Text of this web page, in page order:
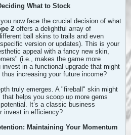
What to Stock
now face the crucial decision of what
2 offers a delightful array of
ball skins to trails and even
version or updates). This is your
appeal with a fancy new skin,
(i.e., makes the game more
invest in a functional upgrade that might
increasing your future income?
truly emerges. A "fireball" skin might
helps you scoop up more gems
It’s a classic business
invest in efficiency?
Maintaining Your Momentum